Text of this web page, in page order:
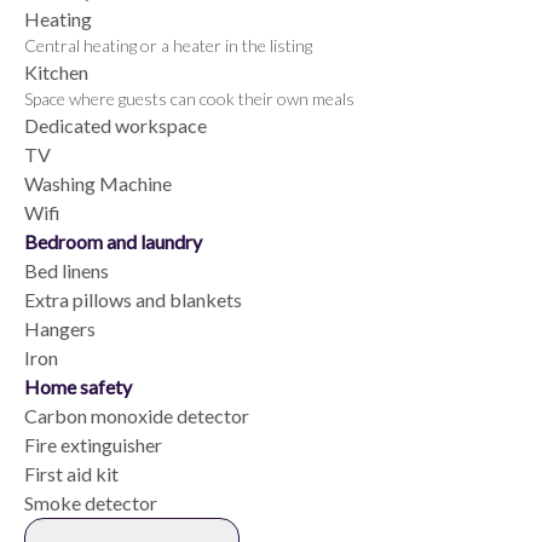
Heating
Central heating or a heater in the listing
Kitchen
Space where guests can cook their own meals
Dedicated workspace
TV
Washing Machine
Wifi
Bedroom and laundry
Bed linens
Extra pillows and blankets
Hangers
Iron
Home safety
Carbon monoxide detector
Fire extinguisher
First aid kit
Smoke detector